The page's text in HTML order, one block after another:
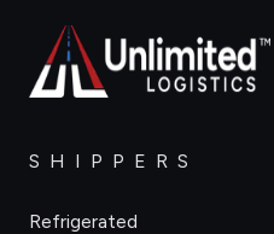
SHIPPERS
Refrigerated